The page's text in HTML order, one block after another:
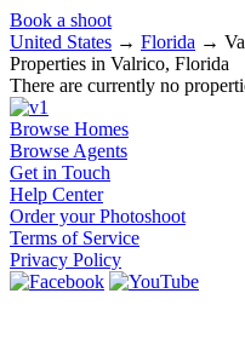
Book a shoot
United States → Florida →
Properties in Valrico, Florida
There are currently no
Browse Homes
Browse Agents
Get in Touch
Help Center
Order your Photoshoot
Terms of Service
Privacy Policy